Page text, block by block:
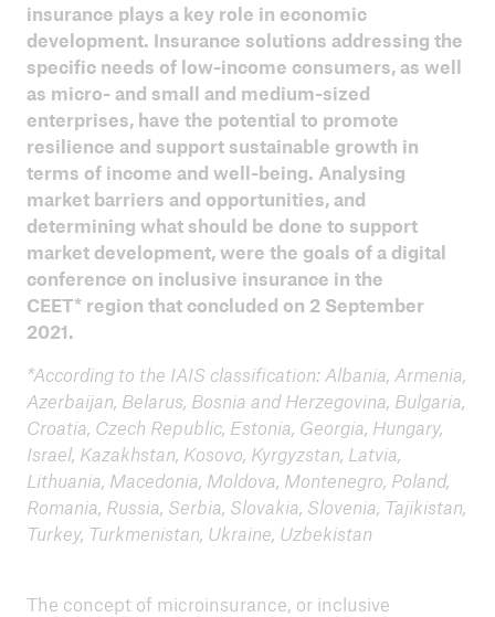
insurance plays a key role in economic
development. Insurance solutions addressing the
specific needs of low-income consumers, as well
as micro- and small and medium-sized
enterprises, have the potential to promote
resilience and support sustainable growth in
terms of income and well-being. Analysing
market barriers and opportunities, and
determining what should be done to support
market development, were the goals of a digital
conference on inclusive insurance in the
CEET* region that concluded on 2 September
2021.
*According to the IAIS classification: Albania, Armenia,
Azerbaijan, Belarus, Bosnia and Herzegovina, Bulgaria,
Croatia, Czech Republic, Estonia, Georgia, Hungary,
Israel, Kazakhstan, Kosovo, Kyrgyzstan, Latvia,
Lithuania, Macedonia, Moldova, Montenegro, Poland,
Romania, Russia, Serbia, Slovakia, Slovenia, Tajikistan,
Turkey, Turkmenistan, Ukraine, Uzbekistan
The concept of microinsurance, or inclusive
2021 Inclusive Agriculture
Inclusive Insurance in the CEET region
2021 Zambia
2020 Journées des Assurances et de la Micro
Assurance de l’Extrême-Nord
ILO 2020 Insurance for Development
Tanzania aims at reaching 50% of the adult
population with insurance by 2028
10 Years of Evolution in Inclusive Insurance
2019 Public Private Dialogue on Climate Risk
Insurance
Microinsurance Learning Sessions / PPD5,
Colombo, Sri Lanka, 21 - 22 March 2018
4th Eastern and Southern Africa Regional
August, 2017